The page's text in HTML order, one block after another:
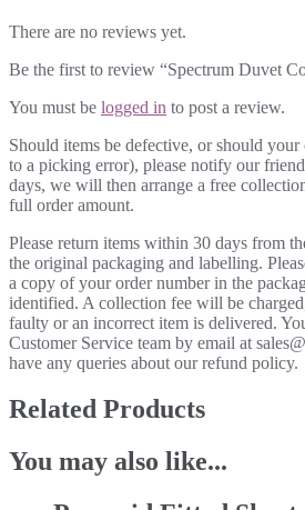
There are no reviews yet.
Be the first to review “Spectrum Duvet
You must be logged in to post a review.
Should items be defective, or should
to a picking error), please notify our
days, we will then arrange a free
full order amount.
Please return items within 30 days from
the original packaging and labelling.
a copy of your order number in the
identified. A collection fee will be
faulty or an incorrect item is delivered.
Customer Service team by email at
have any queries about our refund policy.
Related Products
You may also like...